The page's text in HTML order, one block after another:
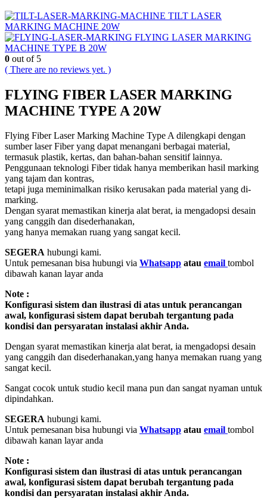
TILT LASER
MARKING MACHINE 20W
FLYING LASER MARKING
MACHINE TYPE B 20W
0 out of 5
( There are no reviews yet. )
FLYING FIBER LASER MARKING
MACHINE TYPE A 20W
Flying Fiber Laser Marking Machine Type A dilengkapi dengan
sumber laser Fiber yang dapat menangani berbagai material,
termasuk plastik, kertas, dan bahan-bahan sensitif lainnya.
Penggunaan teknologi Fiber tidak hanya memberikan hasil marking
yang tajam dan kontras,
tetapi juga meminimalkan risiko kerusakan pada material yang di-
marking.
Dengan syarat memastikan kinerja alat berat, ia mengadopsi desain
yang canggih dan disederhanakan,
yang hanya memakan ruang yang sangat kecil.
SEGERA hubungi kami.
Untuk pemesanan bisa hubungi via Whatsapp atau email tombol
dibawah kanan layar anda
Note :
Konfigurasi sistem dan ilustrasi di atas untuk perancangan
awal, konfigurasi sistem dapat berubah tergantung pada
kondisi dan persyaratan instalasi akhir Anda.
Dengan syarat memastikan kinerja alat berat, ia mengadopsi desain
yang canggih dan disederhanakan,yang hanya memakan ruang yang
sangat kecil.
Sangat cocok untuk studio kecil mana pun dan sangat nyaman untuk
dipindahkan.
SEGERA hubungi kami.
Untuk pemesanan bisa hubungi via Whatsapp atau email tombol
dibawah kanan layar anda
Note :
Konfigurasi sistem dan ilustrasi di atas untuk perancangan
awal, konfigurasi sistem dapat berubah tergantung pada
kondisi dan persyaratan instalasi akhir Anda.